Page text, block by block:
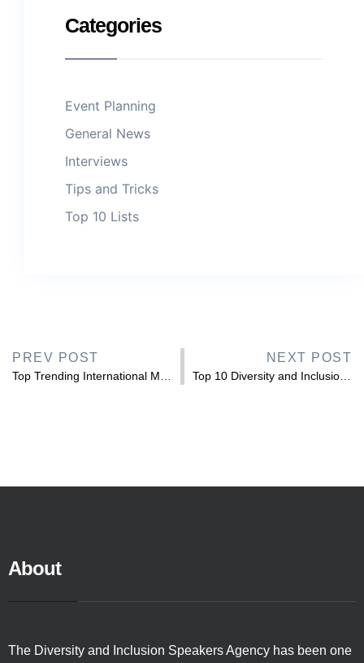
Categories
Event Planning
General News
Interviews
Tips and Tricks
Top 10 Lists
PREV POST
Top Trending International Muslim History Month 2026 Speakers to Hire
NEXT POST
Top 10 Diversity and Inclusion Books to Read in 2026
About
The Diversity and Inclusion Speakers Agency has been one